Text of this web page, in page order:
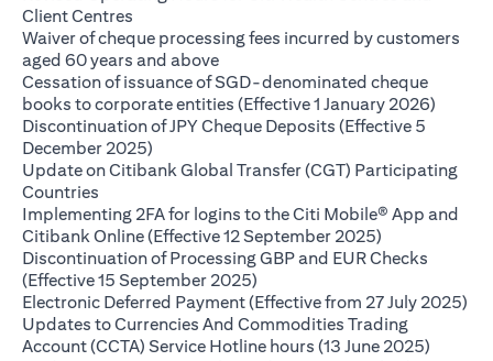
Client Centres
Waiver of cheque processing fees incurred by customers
aged 60 years and above(opens in a new tab)
Cessation of issuance of SGD-denominated cheque
books to corporate entities (Effective 1 January 2026)
Discontinuation of JPY Cheque Deposits (Effective 5
December 2025)
Update on Citibank Global Transfer (CGT) Participating
Countries
Implementing 2FA for logins to the Citi Mobile® App and
Citibank Online (Effective 12 September 2025)
Discontinuation of Processing GBP and EUR Checks
(Effective 15 September 2025)
Electronic Deferred Payment (Effective from 27 July 2025)
Updates to Currencies And Commodities Trading
Account (CCTA) Service Hotline hours (13 June 2025)